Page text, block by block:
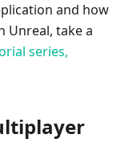
and how
Unreal, take a
series,